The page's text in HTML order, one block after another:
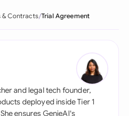
& Contracts Trial Agreement
and legal tech founder,
deployed inside Tier 1
ensures GenieAI's